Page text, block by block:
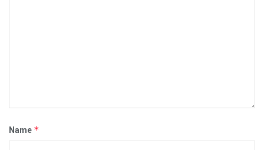
Name *